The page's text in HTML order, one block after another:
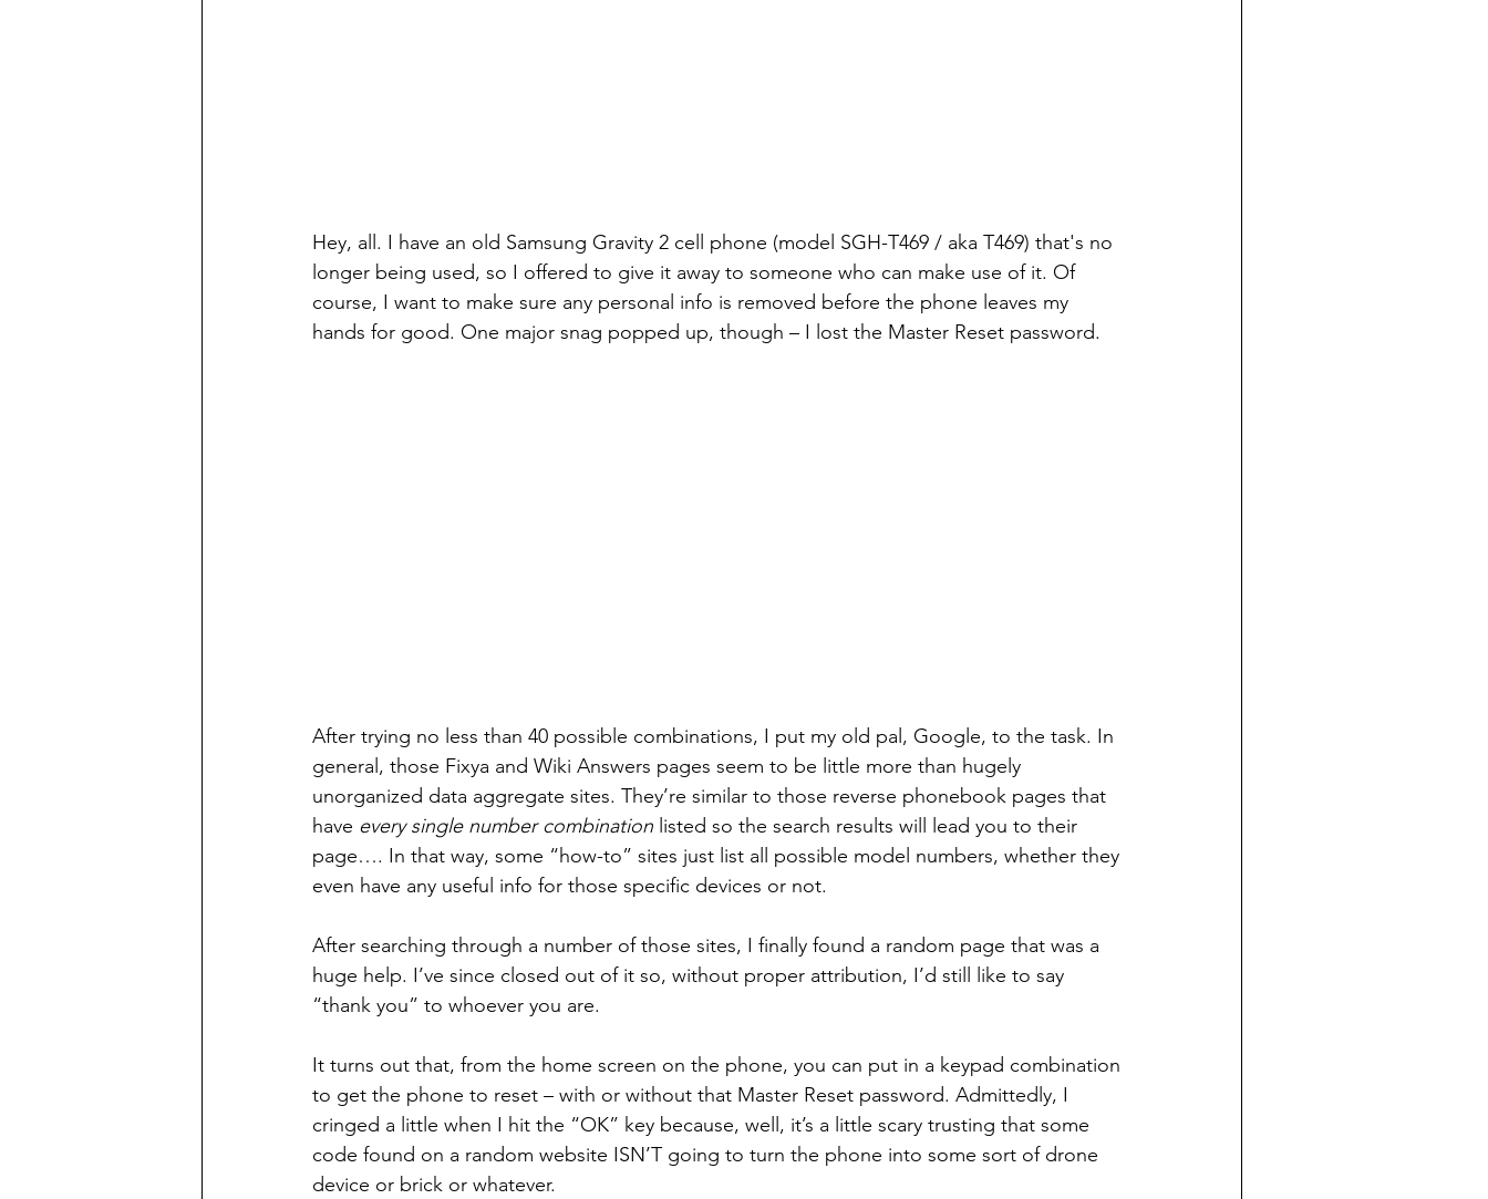
Hey, all. I have an old Samsung Gravity 2 cell phone (model SGH-T469 / aka T469) that's no
longer being used, so I offered to give it away to someone who can make use of it. Of
course, I want to make sure any personal info is removed before the phone leaves my
hands for good. One major snag popped up, though – I lost the Master Reset password.
After trying no less than 40 possible combinations, I put my old pal, Google, to the task. In
general, those Fixya and Wiki Answers pages seem to be little more than hugely
unorganized data aggregate sites. They’re similar to those reverse phonebook pages that
have every single number combination listed so the search results will lead you to their
page…. In that way, some “how-to” sites just list all possible model numbers, whether they
even have any useful info for those specific devices or not.
After searching through a number of those sites, I finally found a random page that was a
huge help. I’ve since closed out of it so, without proper attribution, I’d still like to say
“thank you” to whoever you are.
It turns out that, from the home screen on the phone, you can put in a keypad combination
to get the phone to reset – with or without that Master Reset password. Admittedly, I
cringed a little when I hit the “OK” key because, well, it’s a little scary trusting that some
code found on a random website ISN’T going to turn the phone into some sort of drone
device or brick or whatever.